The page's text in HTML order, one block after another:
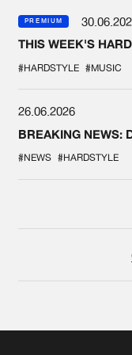
PREMIUM
THIS WEEK'S
#HARDSTYLE #MUSIC
26.06.2026
BREAKING NEWS:
#NEWS #HARDSTYLE